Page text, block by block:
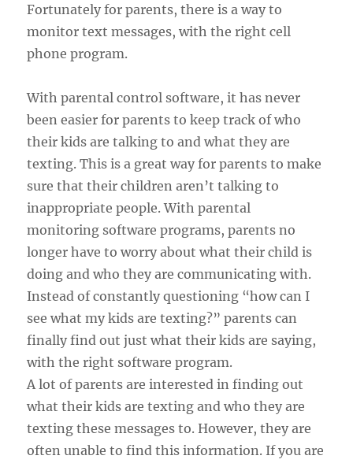
Fortunately for parents, there is a way to
monitor text messages, with the right cell
phone program.
With parental control software, it has never
been easier for parents to keep track of who
their kids are talking to and what they are
texting. This is a great way for parents to make
sure that their children aren’t talking to
inappropriate people. With parental
monitoring software programs, parents no
longer have to worry about what their child is
doing and who they are communicating with.
Instead of constantly questioning “how can I
see what my kids are texting?” parents can
finally find out just what their kids are saying,
with the right software program.
A lot of parents are interested in finding out
what their kids are texting and who they are
texting these messages to. However, they are
often unable to find this information. If you are